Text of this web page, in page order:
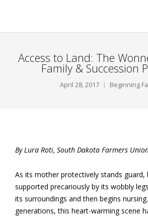
Access to Land: The
Family & Succession
April 28, 2017 Beginning
By Lura Roti, South Dakota Farmers
As its mother protectively stands guard,
supported precariously by its wobbly
its surroundings and then begins
generations, this heart-warming scene